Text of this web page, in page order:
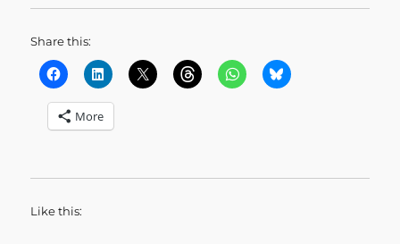
Share this:
More
Like this: